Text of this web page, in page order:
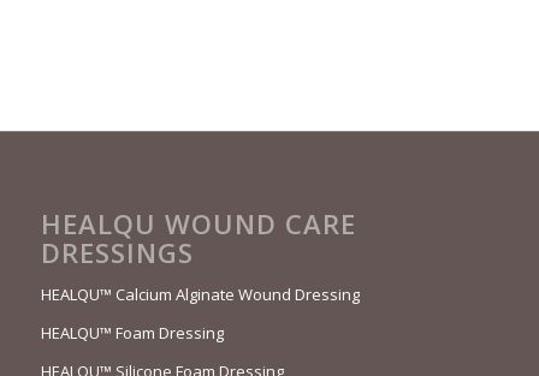
HEALQU WOUND CARE
DRESSINGS
HEALQU™ Calcium Alginate Wound Dressing
HEALQU™ Foam Dressing
HEALQU™ Silicone Foam Dressing